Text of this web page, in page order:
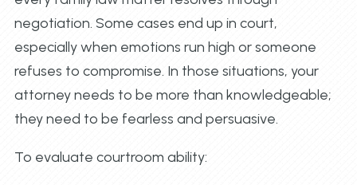
negotiation. Some cases end up in court,
especially when emotions run high or someone
refuses to compromise. In those situations, your
attorney needs to be more than knowledgeable;
they need to be fearless and persuasive.
To evaluate courtroom ability: